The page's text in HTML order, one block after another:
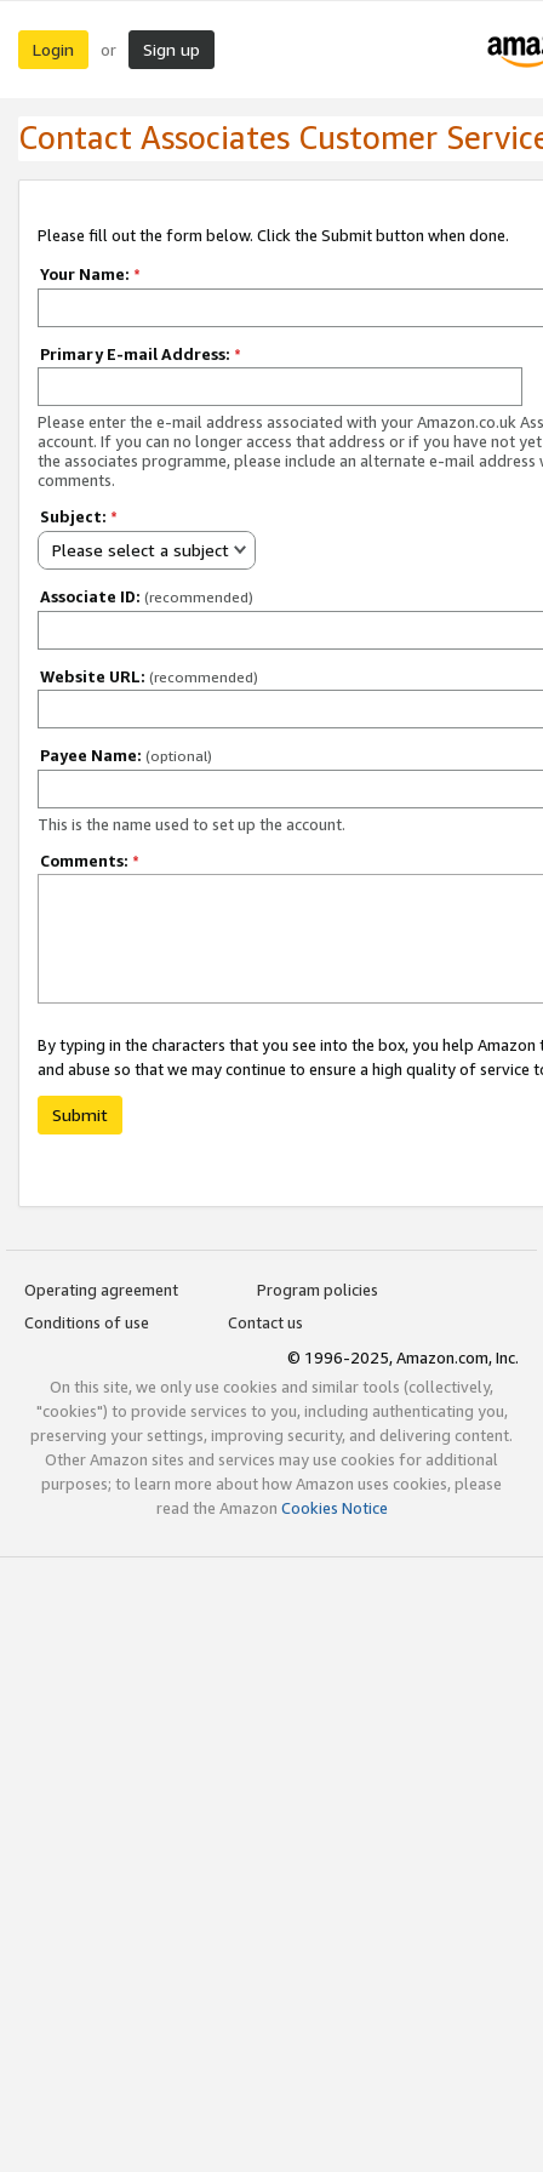
Login or Sign up
Contact Associates Customer
Please fill out the form below. Click the Submit button when done.
Your Name: *
Primary E-mail Address: *
Please enter the e-mail address associated with your Amazon.co.uk
account. If you can no longer access that address or if you have not
the associates programme, please include an alternate e-mail address
comments.
Subject: *
Please select a subject
Associate ID: (recommended)
Website URL: (recommended)
Payee Name: (optional)
This is the name used to set up the account.
Comments: *
By typing in the characters that you see into the box, you help
and abuse so that we may continue to ensure a high quality of service
Submit
Operating agreement
Program policies
Conditions of use
Contact us
© 1996-2025, Amazon.com, Inc.
On this site, we only use cookies and similar tools (collectively,
"cookies") to provide services to you, including authenticating you,
preserving your settings, improving security, and delivering content.
Other Amazon sites and services may use cookies for additional
purposes; to learn more about how Amazon uses cookies, please
read the Amazon Cookies Notice